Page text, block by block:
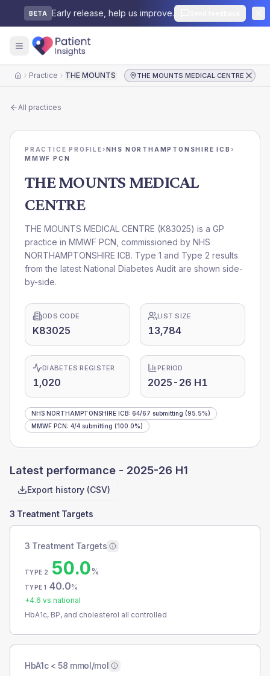
BETA Early release, help us improve.
HomePractice THE MOUNTS MEDICAL CENTRETHE MOUNTS MEDICAL CENTRE
All practices
PRACTICE PROFILE›NHS NORTHAMPTONSHIRE ICB ›
MMWF PCN
THE MOUNTS MEDICAL
CENTRE
THE MOUNTS MEDICAL CENTRE (K83025) is a GP
practice in MMWF PCN , commissioned by NHS
NORTHAMPTONSHIRE ICB. Type 1 and Type 2 results
from the latest National Diabetes Audit are shown side-
by-side.
ODS CODE
K83025
LIST SIZE
13,784
DIABETES REGISTER
1,020
PERIOD
2025-26 H1
NHS NORTHAMPTONSHIRE ICB: 64/67 submitting (95.5%)
MMWF PCN: 4/4 submitting (100.0%)
Latest performance - 2025-26 H1
Export history (CSV)
3 Treatment Targets
3 Treatment Targets
TYPE 2 50.0%
TYPE 1 40.0%
+4.6 vs national
HbA1c, BP, and cholesterol all controlled
HbA1c < 58 mmol/mol